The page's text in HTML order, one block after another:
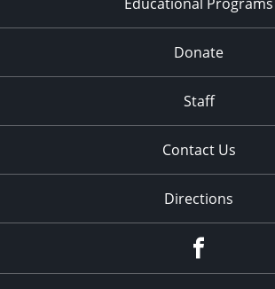
Donate
Staff
Contact Us
Directions